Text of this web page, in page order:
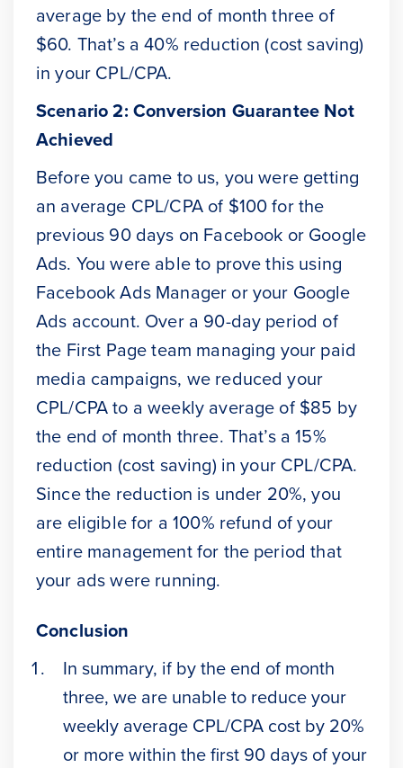
average by the end of month three of
$60. That’s a 40% reduction (cost saving)
in your CPL/CPA.
Scenario 2: Conversion Guarantee Not
Achieved
Before you came to us, you were getting
an average CPL/CPA of $100 for the
previous 90 days on Facebook or Google
Ads. You were able to prove this using
Facebook Ads Manager or your Google
Ads account. Over a 90-day period of
the First Page team managing your paid
media campaigns, we reduced your
CPL/CPA to a weekly average of $85 by
the end of month three. That’s a 15%
reduction (cost saving) in your CPL/CPA.
Since the reduction is under 20%, you
are eligible for a 100% refund of your
entire management for the period that
your ads were running.
Conclusion
In summary, if by the end of month
three, we are unable to reduce your
weekly average CPL/CPA cost by 20%
or more within the first 90 days of your